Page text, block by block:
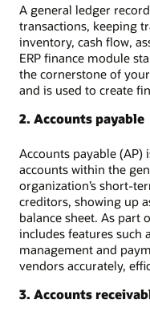
A general ledger
transactions, keeping
inventory, cash flow,
ERP finance module
the cornerstone of
and is used to create
2. Accounts payable
Accounts payable
accounts within the
organization’s short-
creditors, showing up
balance sheet. As part
includes features such
management and
vendors accurately,
3. Accounts